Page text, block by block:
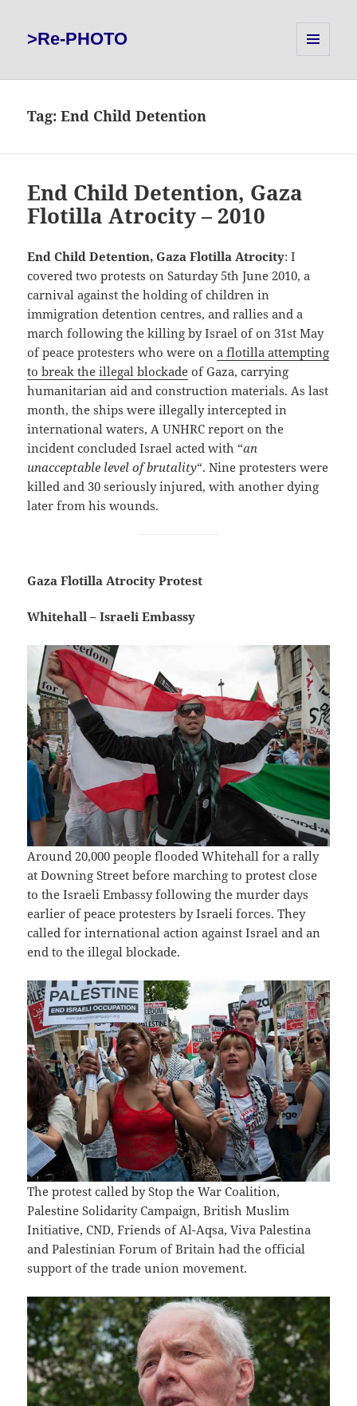
>Re-PHOTO
WIDGETS
Tag:End Child Detention
End Child Detention, Gaza
Flotilla Atrocity – 2010
End Child Detention, Gaza Flotilla Atrocity: I
covered two protests on Saturday 5th June 2010, a
carnival against the holding of children in
immigration detention centres, and rallies and a
march following the killing by Israel of on 31st May
of peace protesters who were ona flotilla attempting
to break the illegal blockade of Gaza, carrying
humanitarian aid and construction materials. As last
month, the ships were illegally intercepted in
international waters, A UNHRC report on the
incident concluded Israel acted with “an
unacceptable level of brutality“. Nine protesters were
killed and 30 seriously injured, with another dying
later from his wounds.
Gaza Flotilla Atrocity Protest
Whitehall – Israeli Embassy
Around 20,000 people flooded Whitehall for a rally
at Downing Street before marching to protest close
to the Israeli Embassy following the murder days
earlier of peace protesters by Israeli forces. They
called for international action against Israel and an
end to the illegal blockade.
The protest called by Stop the War Coalition,
Palestine Solidarity Campaign, British Muslim
Initiative, CND, Friends of Al-Aqsa, Viva Palestina
and Palestinian Forum of Britain had the official
support of the trade union movement.